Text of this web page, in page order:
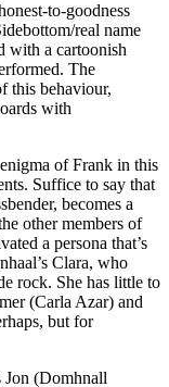
to-goodness
real name
with a cartoonish
The
this behaviour,
with
of Frank in this
Suffice to say that
becomes a
other members of
a persona that’s
Clara, who
rock. She has little to
(Carla Azar) and
but for
Jon (Domhnall